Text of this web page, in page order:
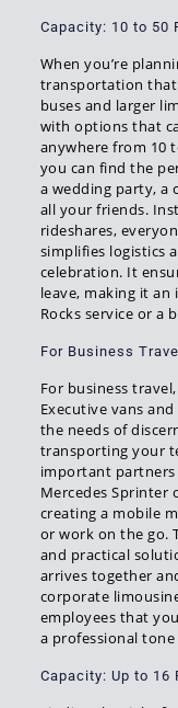
Capacity: 10 to 50
When you’re
transportation that
buses and larger
with options that
anywhere from 10
you can find the
a wedding party, a
all your friends.
rideshares,
simplifies logistics
celebration. It
leave, making it an
Rocks service or a
For Business
For business
Executive vans
the needs of
transporting your
important
Mercedes Sprinter
creating a mobile
or work on the go.
and practical
arrives together
corporate
employees that
a professional
Capacity: Up to 16